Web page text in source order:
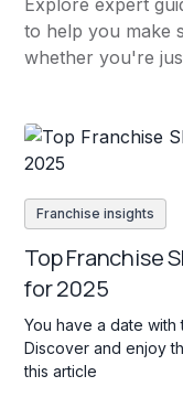
Explore expert
to help you make
whether you're
Franchise insights
Top Franchise
for 2025
You have a date
Discover and enjoy
this article